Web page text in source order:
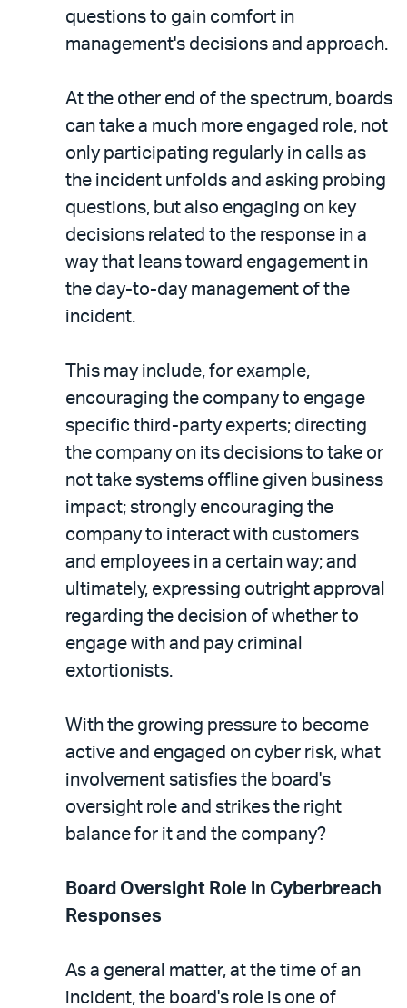
questions to gain comfort in
management's decisions and approach.
At the other end of the spectrum, boards
can take a much more engaged role, not
only participating regularly in calls as
the incident unfolds and asking probing
questions, but also engaging on key
decisions related to the response in a
way that leans toward engagement in
the day-to-day management of the
incident.
This may include, for example,
encouraging the company to engage
specific third-party experts; directing
the company on its decisions to take or
not take systems offline given business
impact; strongly encouraging the
company to interact with customers
and employees in a certain way; and
ultimately, expressing outright approval
regarding the decision of whether to
engage with and pay criminal
extortionists.
With the growing pressure to become
active and engaged on cyber risk, what
involvement satisfies the board's
oversight role and strikes the right
balance for it and the company?
Board Oversight Role in Cyberbreach
Responses
As a general matter, at the time of an
incident, the board's role is one of